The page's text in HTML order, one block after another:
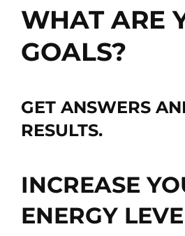
WHAT ARE
GOALS?
GET ANSWERS
RESULTS.
INCREASE
ENERGY